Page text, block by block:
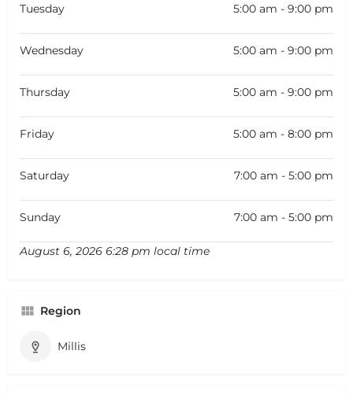
Tuesday 5:00 am - 9:00 pm
Wednesday 5:00 am - 9:00 pm
Thursday 5:00 am - 9:00 pm
Friday 5:00 am - 8:00 pm
Saturday 7:00 am - 5:00 pm
Sunday 7:00 am - 5:00 pm
August 6, 2026 6:28 pm local time
Region
Millis